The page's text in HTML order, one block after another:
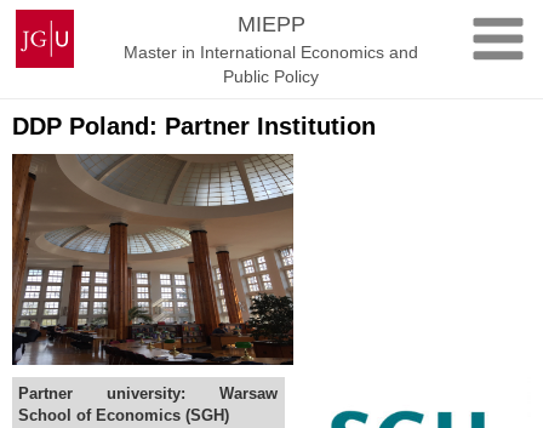
Skip
content
Johannes
Gutenberg
University
MIEPP
Master in International Economics and
Public Policy
DDP Poland: Partner Institution
Partner university: Warsaw
School of Economics (SGH)